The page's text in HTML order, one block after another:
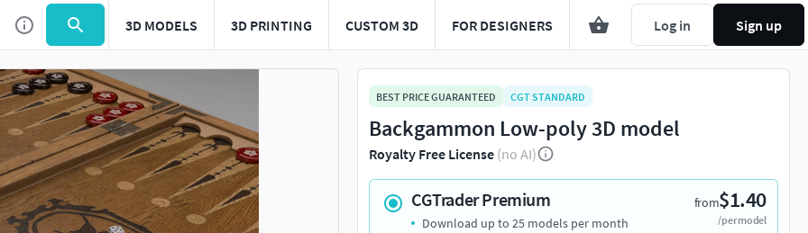
3D MODELS 3D PRINTING CUSTOM 3D FOR DESIGNERS Log in Sign up
Use to navigate. Press esc to quit
BEST PRICE GUARANTEED CGT STANDARD
Backgammon Low-poly 3D model
Royalty Free License (no AI)
CGTrader Premium from$1.40
/per model
Download up to 25 models per month